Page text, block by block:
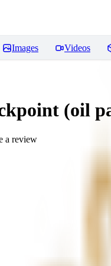
Images Videos
(oil
a review